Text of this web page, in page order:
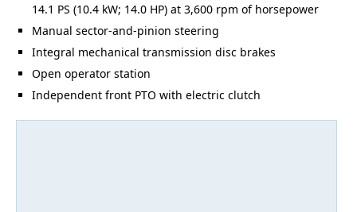
14.1 PS (10.4 kW; 14.0 HP) at 3,600 rpm of horsepower
Manual sector-and-pinion steering
Integral mechanical transmission disc brakes
Open operator station
Independent front PTO with electric clutch